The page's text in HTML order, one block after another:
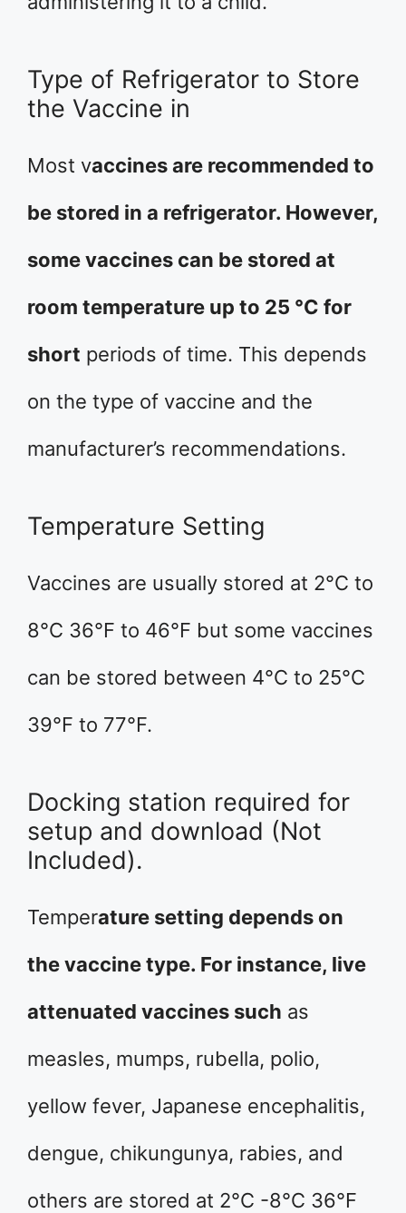
Type of Refrigerator to Store
the Vaccine in
Most vaccines are recommended to
be stored in a refrigerator. However,
some vaccines can be stored at
room temperature up to 25 °C for
short periods of time. This depends
on the type of vaccine and the
manufacturer’s recommendations.
Temperature Setting
Vaccines are usually stored at 2°C to
8°C 36°F to 46°F but some vaccines
can be stored between 4°C to 25°C
39°F to 77°F.
Docking station required for
setup and download (Not
Included).
Temperature setting depends on
the vaccine type. For instance, live
attenuated vaccines such as
measles, mumps, rubella, polio,
yellow fever, Japanese encephalitis,
dengue, chikungunya, rabies, and
others are stored at 2°C -8°C 36°F